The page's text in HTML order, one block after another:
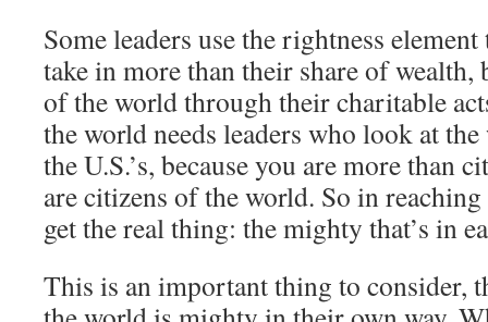
Some leaders use the rightness
take in more than their share of wealth,
of the world through their charitable
the world needs leaders who look at
the U.S.’s, because you are more than
are citizens of the world. So in
get the real thing: the mighty that’s in
This is an important thing to consider,